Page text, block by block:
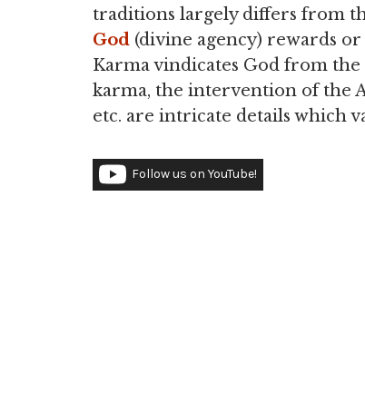
traditions largely differs from
God (divine agency) rewards
Karma vindicates God from
karma, the intervention of the
etc. are intricate details which
Follow us on YouTube!